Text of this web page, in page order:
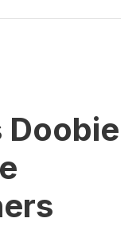
Doobie